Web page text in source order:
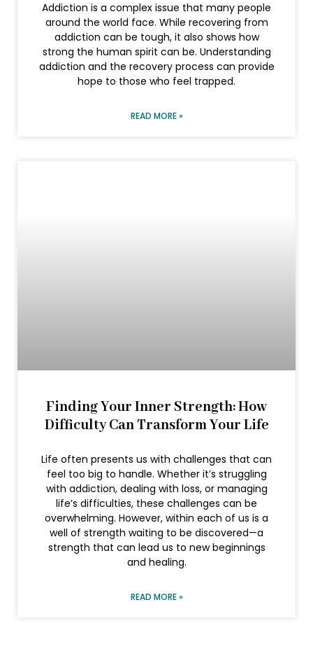
Addiction is a complex issue that many people
around the world face. While recovering from
addiction can be tough, it also shows how
strong the human spirit can be. Understanding
addiction and the recovery process can provide
hope to those who feel trapped.
READ MORE »
Finding Your Inner Strength: How
Difficulty Can Transform Your Life
Life often presents us with challenges that can
feel too big to handle. Whether it’s struggling
with addiction, dealing with loss, or managing
life’s difficulties, these challenges can be
overwhelming. However, within each of us is a
well of strength waiting to be discovered—a
strength that can lead us to new beginnings
and healing.
READ MORE »